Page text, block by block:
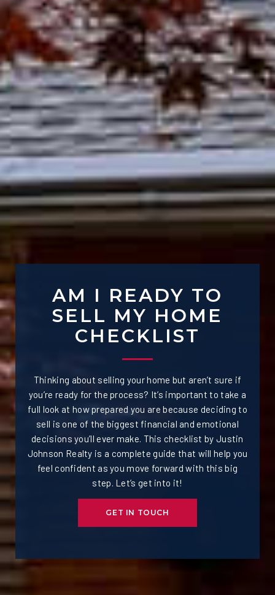
AM I READY TO
SELL MY HOME
CHECKLIST
Thinking about selling your home but aren’t sure if
you’re ready for the process? It’s important to take a
full look at how prepared you are because deciding to
sell is one of the biggest financial and emotional
decisions you’ll ever make. This checklist by Justin
Johnson Realty is a complete guide that will help you
feel confident as you move forward with this big
step. Let’s get into it!
GET IN TOUCH